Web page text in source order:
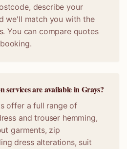
describe your
we'll match you with the
You can compare quotes
are available in Grays?
offer a full range of
and trouser hemming,
garments, zip
dress alterations, suit